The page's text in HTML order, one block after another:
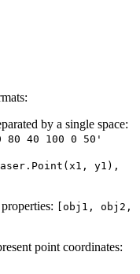
by a single space:
80 40 100 0 50'
y1),
[obj1, obj2,
point coordinates: